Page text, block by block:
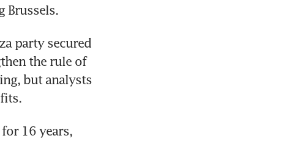
Brussels.
party secured
the rule of
but analysts
16 years,